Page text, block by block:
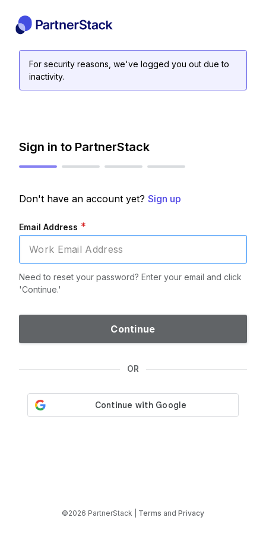
For security reasons, we've logged you out due to
inactivity.
Sign in to PartnerStack
Don't have an account yet? Sign up
Email Address *
Need to reset your password? Enter your email and click
'Continue.'
Continue
OR
©2026 PartnerStack | Terms and Privacy